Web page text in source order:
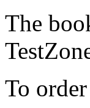
The
To